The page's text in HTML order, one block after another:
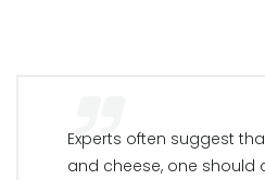
Experts often suggest
and cheese, one should